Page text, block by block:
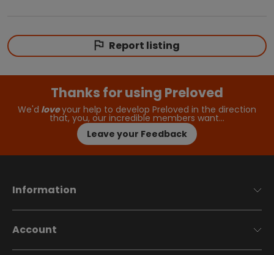
Report listing
Thanks for using Preloved
We'd loveyour help to develop Preloved in the direction
that, you, our incredible members want…
Leave your Feedback
Information
Account